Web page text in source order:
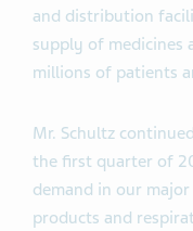
and distribution
supply of medicines
millions of patients
Mr. Schultz
the first quarter of
demand in our
products and